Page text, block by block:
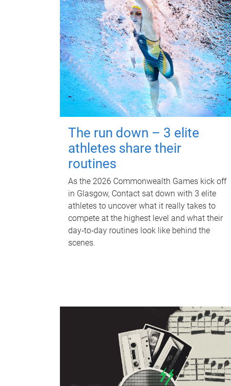
The run down – 3 elite
athletes share their
routines
As the 2026 Commonwealth Games kick off
in Glasgow, Contact sat down with 3 elite
athletes to uncover what it really takes to
compete at the highest level and what their
day‑to‑day routines look like behind the
scenes.